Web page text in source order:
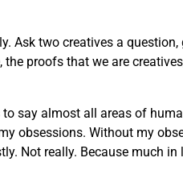
Ask two creatives a
proofs that we are
say almost all areas of
obsessions. Without my
Not really. Because much